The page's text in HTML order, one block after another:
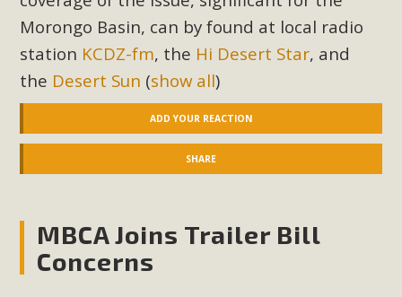
Morongo Basin, can by found at local radio
station KCDZ-fm, the Hi Desert Star, and
the Desert Sun (show all)
ADD YOUR REACTION
SHARE
MBCA Joins Trailer Bill
Concerns